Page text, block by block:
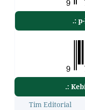
.:
.:
Tim Editorial